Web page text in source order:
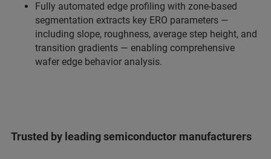
Fully automated edge profiling with zone-based
segmentation extracts key ERO parameters —
including slope, roughness, average step height, and
transition gradients — enabling comprehensive
wafer edge behavior analysis.
Trusted by leading semiconductor manufacturers